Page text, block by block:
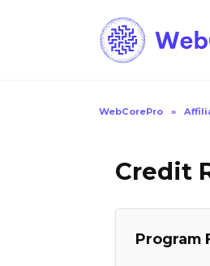
WebCorePro »
Credit
Program